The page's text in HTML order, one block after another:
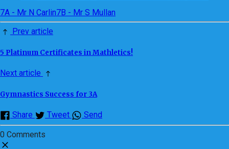
7A - Mr N Carlin7B - Mr S Mullan
Prev article
5 Platinum Certificates in Mathletics!
Next article
Gymnastics Success for 3A
Share Tweet Send
0 Comments